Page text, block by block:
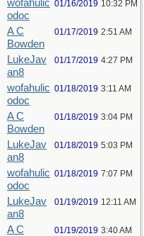
wofahulic
odoc
01/16/2019 10:32 PM
A C
Bowden
01/17/2019 2:51 AM
LukeJav
an8
01/17/2019 4:27 PM
wofahulic
odoc
01/18/2019 3:11 AM
A C
Bowden
01/18/2019 3:04 PM
LukeJav
an8
01/18/2019 5:03 PM
wofahulic
odoc
01/18/2019 7:07 PM
LukeJav
an8
01/19/2019 12:11 AM
A C
01/19/2019 3:40 AM